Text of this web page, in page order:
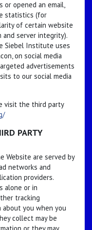
or opened an email,
statistics (for
of certain website
server integrity).
Siebel Institute uses
on social media
advertisements
to our social media
visit the third party
PARTY
Website are served by
networks and
providers.
alone or in
tracking
you when you
collect may be